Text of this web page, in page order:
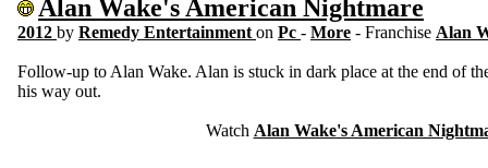
Alan Wake's American Nightmare
2012 by Remedy Entertainment on Pc - More - Franchise Alan
Follow-up to Alan Wake. Alan is stuck in dark place at the end of
his way out.
Watch Alan Wake's American